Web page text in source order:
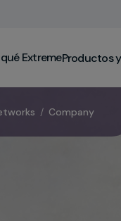
ExtremeProductos
/ Company